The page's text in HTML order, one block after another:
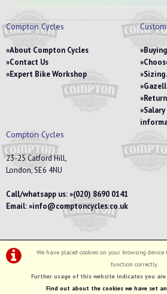
We have placed cookies on your browsing
function correctly.
Further usage of this website indicates you
Find out about the cookies we have set
Compton Cycles
About Compton Cycles
Contact Us
Expert Bike Workshop
Sizing
Compton Cycles
23-25 Catford Hill,
London, SE6 4NU
Call/whatsapp us: (020) 8690 0141
Email: info@comptoncycles.co.uk
Privacy Policy| Terms & Conditions
©Compton Cycles | Powered byi-BikeShop